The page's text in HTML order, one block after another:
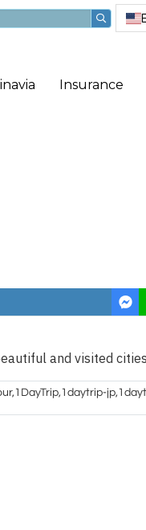
Insurance
and visited
, 1DayTrip, 1daytrip-jp,